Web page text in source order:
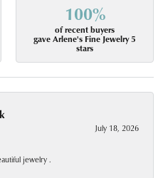
100%
of recent buyers
gave Arlene's Fine Jewelry 5
stars
July 18, 2026
jewelry .